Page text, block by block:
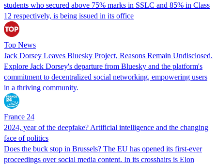
students who secured above 75% marks in SSLC and 85% in Class
12 respectively, is being issued in its office
Top News
Jack Dorsey Leaves Bluesky Project, Reasons Remain Undisclosed.
Explore Jack Dorsey's departure from Bluesky and the platform's
commitment to decentralized social networking, empowering users
in a thriving community.
France 24
2024, year of the deepfake? Artificial intelligence and the changing
face of politics
Does the buck stop in Brussels? The EU has opened its first-ever
proceedings over social media content. In its crosshairs is Elon